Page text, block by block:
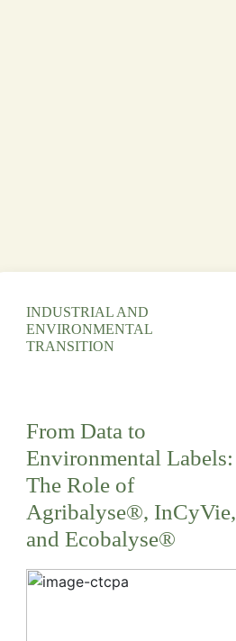
INDUSTRIAL AND
ENVIRONMENTAL
TRANSITION
From Data to
Environmental Labels:
The Role of
Agribalyse®, InCyVie,
and Ecobalyse®